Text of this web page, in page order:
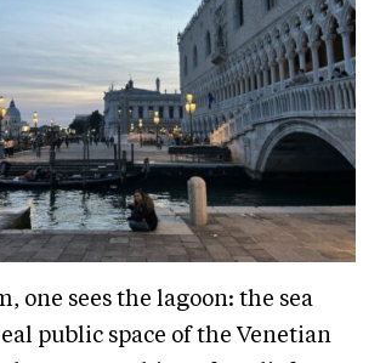
one sees the lagoon: the sea
public space of the Venetian